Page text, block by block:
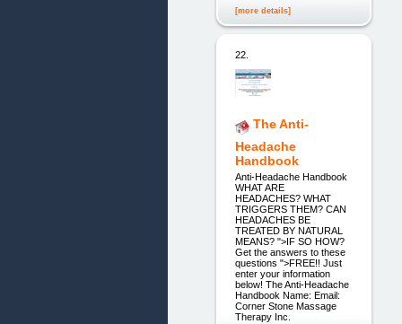
[more details]
22.
The Anti-
Headache
Handbook
Anti-Headache Handbook
WHAT ARE
HEADACHES? WHAT
TRIGGERS THEM? CAN
HEADACHES BE
TREATED BY NATURAL
MEANS? ">IF SO HOW?
Get the answers to these
questions ">FREE!! Just
enter your information
below! The Anti-Headache
Handbook Name: Email:
Corner Stone Massage
Therapy Inc.